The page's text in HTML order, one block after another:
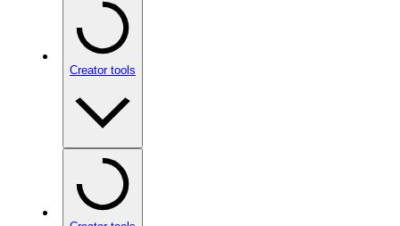
Creator tools